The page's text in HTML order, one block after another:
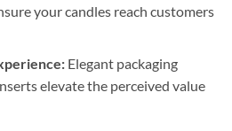
your candles reach customers
Elegant packaging
elevate the perceived value